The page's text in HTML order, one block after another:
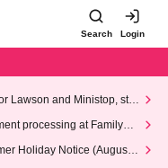
Search Login
Lawson and Ministop, star
(Wed)
processing at FamilyMa
Holiday Notice (August 1